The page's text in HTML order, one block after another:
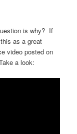
is why? If
as a great
video posted on
a look: